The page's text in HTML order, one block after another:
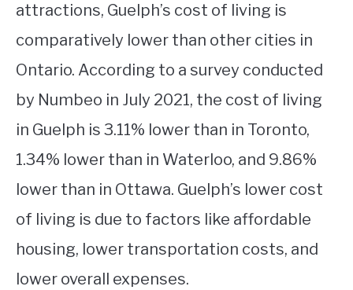
attractions, Guelph’s cost of living is
comparatively lower than other cities in
Ontario. According to a survey conducted
by Numbeo in July 2021, the cost of living
in Guelph is 3.11% lower than in Toronto,
1.34% lower than in Waterloo, and 9.86%
lower than in Ottawa. Guelph’s lower cost
of living is due to factors like affordable
housing, lower transportation costs, and
lower overall expenses.